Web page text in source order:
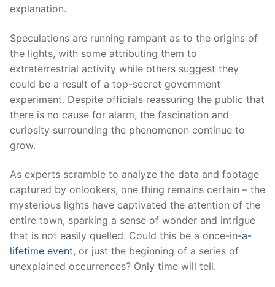
explanation.
Speculations are running rampant as to the origins of
the lights, with some attributing them to
extraterrestrial activity while others suggest they
could be a result of a top-secret government
experiment. Despite officials reassuring the public that
there is no cause for alarm, the fascination and
curiosity surrounding the phenomenon continue to
grow.
As experts scramble to analyze the data and footage
captured by onlookers, one thing remains certain – the
mysterious lights have captivated the attention of the
entire town, sparking a sense of wonder and intrigue
that is not easily quelled. Could this be a once-in-a-
lifetime event, or just the beginning of a series of
unexplained occurrences? Only time will tell.